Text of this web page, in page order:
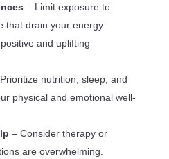
– Limit exposure to
that drain your energy.
and uplifting
nutrition, sleep, and
physical and emotional well-
– Consider therapy or
are overwhelming.